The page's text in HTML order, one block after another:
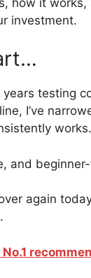
investment.
testing
I’ve
works.
and
again